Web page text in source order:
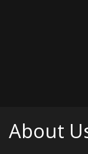
About